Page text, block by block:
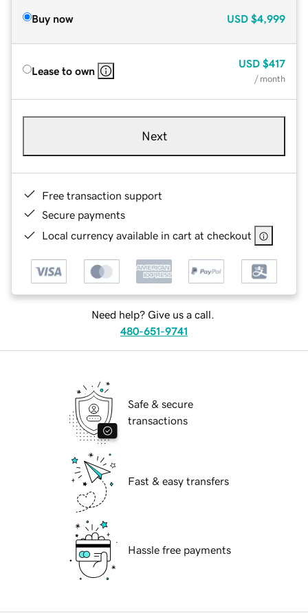
Buy now USD $4,999
Lease to own
USD $417
/ month
Next
Free transaction support
Secure payments
Local currency available in cart at checkout
Need help? Give us a call.
480-651-9741
Safe & secure
transactions
Fast & easy transfers
Hassle free payments